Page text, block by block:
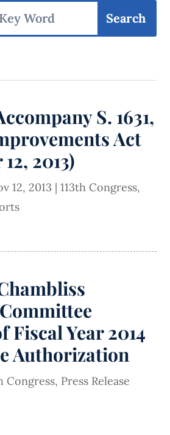
S. 1631,
Act
2013)
12, 2013 |113th Congress,
Fiscal Year 2014
Authorization
Congress, Press Release